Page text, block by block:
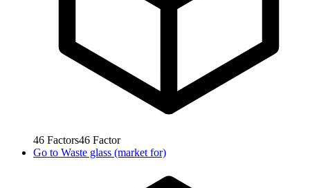
46 Factors46 Factor
Go to Waste glass (market for)